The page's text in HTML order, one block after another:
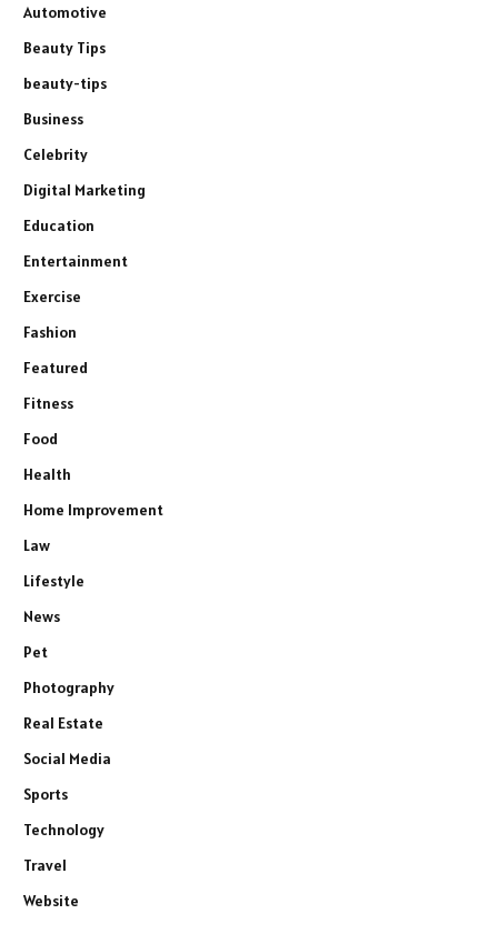
Automotive
Beauty Tips
beauty-tips
Business
Celebrity
Digital Marketing
Education
Entertainment
Exercise
Fashion
Featured
Fitness
Food
Health
Home Improvement
Law
Lifestyle
News
Pet
Photography
Real Estate
Social Media
Sports
Technology
Travel
Website